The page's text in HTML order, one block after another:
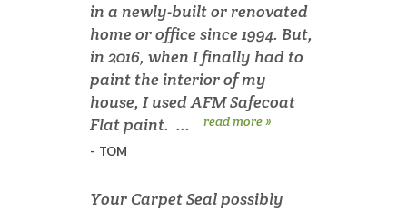
in a newly-built or renovated
home or office since 1994. But,
in 2016, when I finally had to
paint the interior of my
house, I used AFM Safecoat
Flat paint. ...
read more »
- TOM
Your Carpet Seal possibly